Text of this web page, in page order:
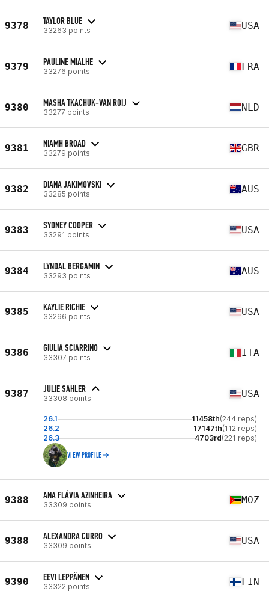
9378 TAYLOR BLUE
33263 points USA
9379 PAULINE MIALHE
33276 points FRA
9380 MASHA TKACHUK-VAN ROIJ
33277 points NLD
9381 NIAMH BROAD
33279 points GBR
9382 DIANA JAKIMOVSKI
33285 points AUS
9383 SYDNEY COOPER
33291 points USA
9384 LYNDAL BERGAMIN
33293 points AUS
9385 KAYLIE RICHIE
33296 points USA
9386 GIULIA SCIARRINO
33307 points ITA
9387 JULIE SAHLER
33308 points USA
26.1 11458th(244 reps)
26.2
17147th(112 reps)
26.3
4703rd(221 reps)
VIEW PROFILE
9388 ANA FLÁVIA AZINHEIRA
33309 points MOZ
9388 ALEXANDRA CURRO
33309 points USA
9390 EEVI LEPPÄNEN
33322 points FIN